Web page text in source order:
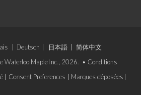
Deutsch 日本語
简体中文
Waterloo Maple Inc., 2026. • Conditions
Consent Preferences Marques déposées